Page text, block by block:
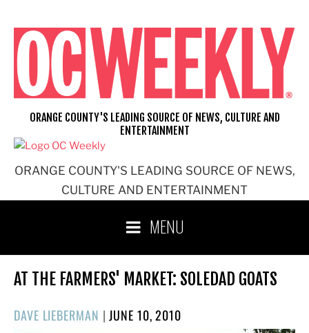
content
ORANGE COUNTY'S LEADING SOURCE OF NEWS,
CULTURE AND ENTERTAINMENT
ORANGE COUNTY'S LEADING SOURCE OF NEWS, CULTURE AND
ENTERTAINMENT
MENU
AT THE FARMERS' MARKET: SOLEDAD GOATS
DAVE LIEBERMAN |POSTED
JUNE 10, 2010